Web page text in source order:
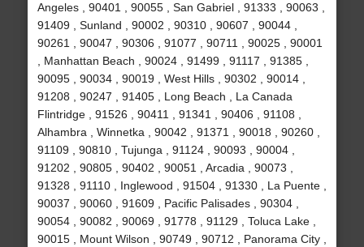
Angeles , 90401 , 90055 , San Gabriel , 91333 , 90063 ,
91409 , Sunland , 90002 , 90310 , 90607 , 90044 ,
90261 , 90047 , 90306 , 91077 , 90711 , 90025 , 90001
, Manhattan Beach , 90024 , 91499 , 91117 , 91385 ,
90095 , 90034 , 90019 , West Hills , 90302 , 90014 ,
91208 , 90247 , 91405 , Long Beach , La Canada
Flintridge , 91526 , 90411 , 91341 , 90406 , 91108 ,
Alhambra , Winnetka , 90042 , 91371 , 90018 , 90260 ,
91109 , 90810 , Tujunga , 91124 , 90093 , 90004 ,
91202 , 90805 , 90402 , 90051 , Arcadia , 90073 ,
91328 , 91110 , Inglewood , 91504 , 91330 , La Puente ,
90037 , 90060 , 91609 , Pacific Palisades , 90304 ,
90054 , 90082 , 90069 , 91778 , 91129 , Toluca Lake ,
90015 , Mount Wilson , 90749 , 90712 , Panorama City ,